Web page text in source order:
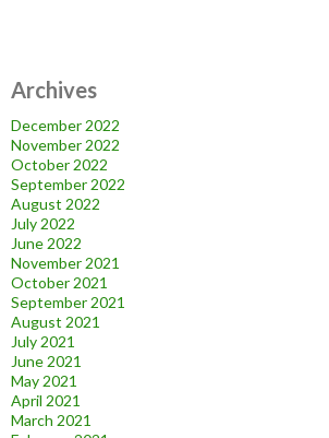
Archives
December 2022
November 2022
October 2022
September 2022
August 2022
July 2022
June 2022
November 2021
October 2021
September 2021
August 2021
July 2021
June 2021
May 2021
April 2021
March 2021